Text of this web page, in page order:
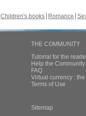
Children's books Romance
THE COMMUNITY
Tutorial for the
Help the
FAQ
Virtual currency :
Terms of Use
Sitemap